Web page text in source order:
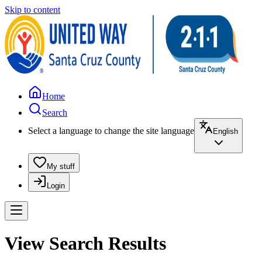
Skip to content
Home
Search
Select a language to change the site language
English
My stuff
Login
View Search Results